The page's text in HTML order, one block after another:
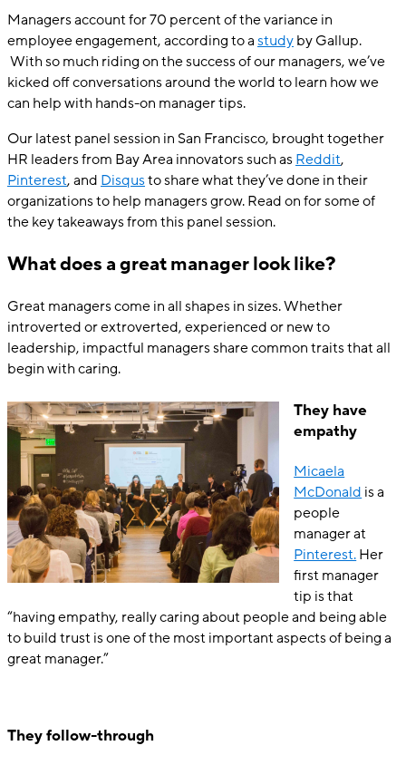
Managers account for 70 percent of the variance in
employee engagement, according to astudyby Gallup.
With so much riding on the success of our managers, we’ve
kicked off conversations around the world to learn how we
can help with hands-on manager tips.
Our latest panel session in San Francisco, brought together
HR leaders from Bay Area innovators such asReddit,
Pinterest, and Disqusto share what they’ve done in their
organizations to help managers grow. Read on for some of
the key takeaways from this panel session.
What does a great manager look like?
Great managers come in all shapes in sizes. Whether
introverted or extroverted, experienced or new to
leadership, impactful managers share common traits that all
begin with caring.
They have
empathy
Micaela
McDonald is a
people
manager at
Pinterest.Her
first manager
tip is that
“having empathy, really caring about people and being able
to build trust is one of the most important aspects of being a
great manager.”
They follow-through